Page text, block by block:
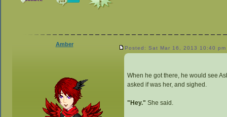
Amber
Posted: Sat Mar 16, 2013 10:40 pm
When he got there, he would see
asked if was her, and sighed.
"Hey." She said.